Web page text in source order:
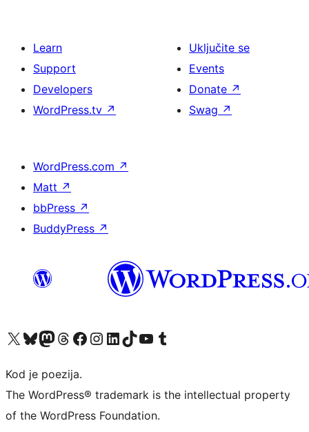
Learn
Support
Developers
WordPress.tv ↗
Uključite se
Events
Donate ↗
Swag ↗
WordPress.com ↗
Matt ↗
bbPress ↗
BuddyPress ↗
Visit our X (formerly Twitter) account
Visit our Bluesky account
Visit our Mastodon account
Visit our Threads account
Visit our Facebook page
Visit our Instagram account
Visit our LinkedIn account
Visit our TikTok account
Visit our YouTube channel
Visit our Tumblr account
Kod je poezija.
The WordPress® trademark is the intellectual property
of the WordPress Foundation.